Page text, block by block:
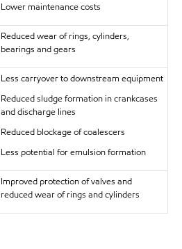
Lower maintenance costs
Reduced wear of rings, cylinders,
bearings and gears
Less carryover to downstream equipment
Reduced sludge formation in crankcases
and discharge lines
Reduced blockage of coalescers
Less potential for emulsion formation
Improved protection of valves and
reduced wear of rings and cylinders